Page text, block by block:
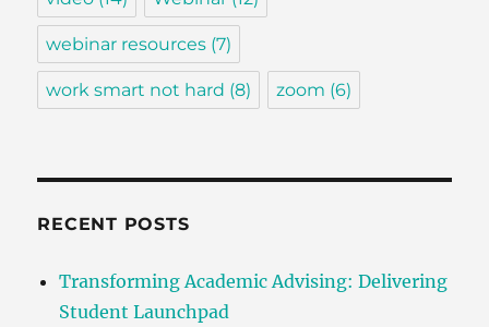
webinar resources (7)
work smart not hard (8) zoom (6)
RECENT POSTS
Transforming Academic Advising: Delivering
Student Launchpad